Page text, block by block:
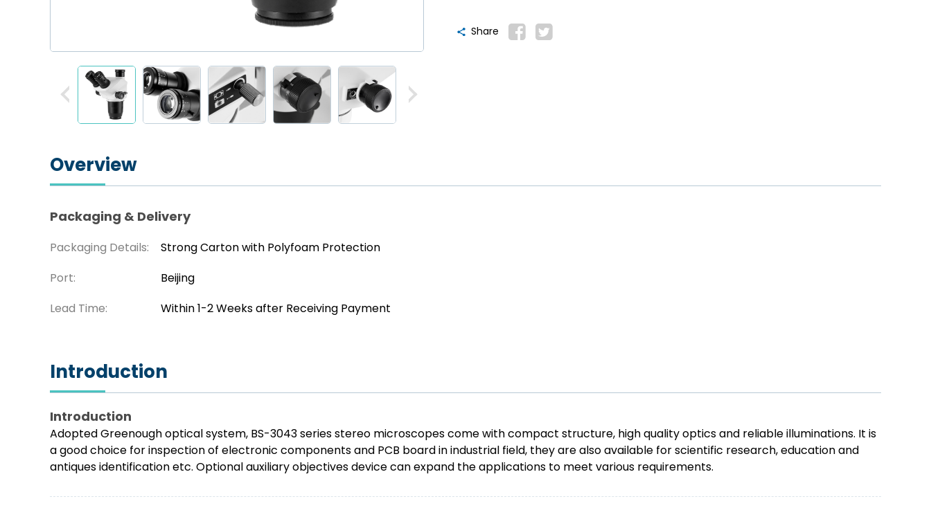
Share
Overview
Packaging & Delivery
Packaging Details:
Strong Carton with Polyfoam Protection
Port:
Beijing
Lead Time:
Within 1-2 Weeks after Receiving Payment
Introduction
Introduction
Adopted Greenough optical system, BS-3043 series stereo microscopes come with compact structure, high quality optics and reliable illuminations. It is
a good choice for inspection of electronic components and PCB board in industrial field, they are also available for scientific research, education and
antiques identification etc. Optional auxiliary objectives device can expand the applications to meet various requirements.